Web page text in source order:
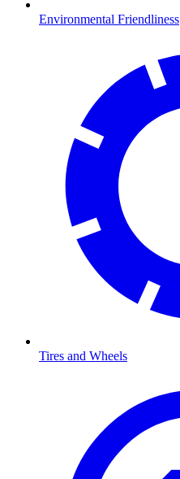
Environmental Friendliness
Tires and Wheels